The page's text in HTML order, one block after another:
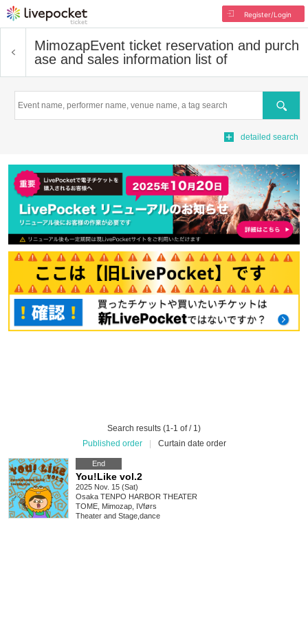
Register/Login
MimozapEvent ticket reservation and purch
ase and sales information list of
Search
detailed search
Search results (1-1 of / 1)
Published order
Curtain date order
End
You!Like vol.2
2025 Nov. 15 (Sat)
Osaka TENPO HARBOR THEATER
TOME, Mimozap, IVførs
Theater and Stage dance